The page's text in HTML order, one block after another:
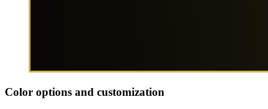
Color options and customization